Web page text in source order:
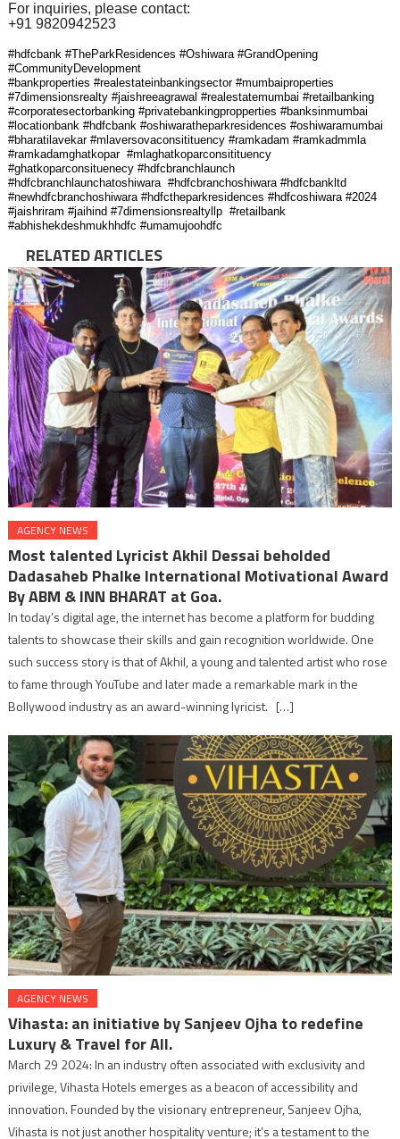
For inquiries, please contact:
+91 9820942523
#hdfcbank #TheParkResidences #Oshiwara #GrandOpening
#CommunityDevelopment
#bankproperties #realestateinbankingsector #mumbaiproperties
#7dimensionsrealty #jaishreeagrawal #realestatemumbai #retailbanking
#corporatesectorbanking #privatebankingpropperties #banksinmumbai
#locationbank #hdfcbank #oshiwaratheparkresidences #oshiwaramumbai
#bharatilavekar #mlaversovaconsitituency #ramkadam #ramkadmmla
#ramkadamghatkopar #mlaghatkoparconsitituency
#ghatkoparconsituenecy #hdfcbranchlaunch
#hdfcbranchlaunchatoshiwara #hdfcbranchoshiwara #hdfcbankltd
#newhdfcbranchoshiwara #hdfctheparkresidences #hdfcoshiwara #2024
#jaishriram #jaihind #7dimensionsrealtyllp #retailbank
#abhishekdeshmukhhdfc #umamujoohdfc
RELATED ARTICLES
AGENCY NEWS
Most talented Lyricist Akhil Dessai beholded
Dadasaheb Phalke International Motivational Award
By ABM & INN BHARAT at Goa.
In today’s digital age, the internet has become a platform for budding
talents to showcase their skills and gain recognition worldwide. One
such success story is that of Akhil, a young and talented artist who rose
to fame through YouTube and later made a remarkable mark in the
Bollywood industry as an award-winning lyricist. […]
AGENCY NEWS
Vihasta: an initiative by Sanjeev Ojha to redefine
Luxury & Travel for All.
March 29 2024: In an industry often associated with exclusivity and
privilege, Vihasta Hotels emerges as a beacon of accessibility and
innovation. Founded by the visionary entrepreneur, Sanjeev Ojha,
Vihasta is not just another hospitality venture; it’s a testament to the